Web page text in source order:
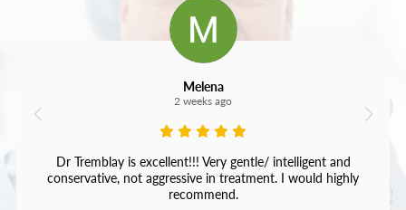
Melena
2 weeks ago
Dr Tremblay is excellent!!! Very gentle/ intelligent and
conservative, not aggressive in treatment. I would highly
recommend.